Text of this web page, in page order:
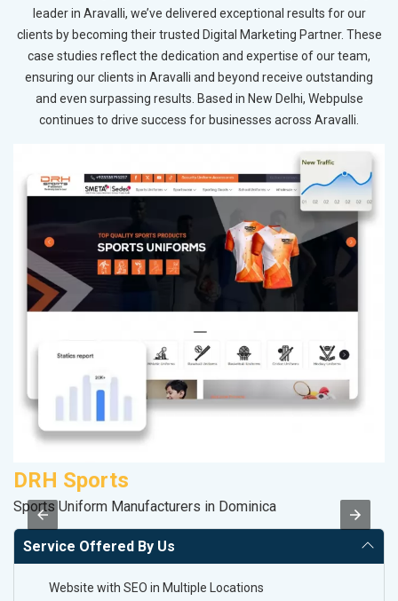
leader in Aravalli, we’ve delivered exceptional results for our
clients by becoming their trusted Digital Marketing Partner. These
case studies reflect the dedication and expertise of our team,
ensuring our clients in Aravalli and beyond receive outstanding
and even surpassing results. Based in New Delhi, Webpulse
continues to drive success for businesses across Aravalli.
DRH Sports
Sports Uniform Manufacturers in Dominica
Service Offered By Us
Website with SEO in Multiple Locations